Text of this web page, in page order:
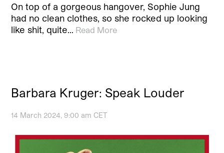
On top of a gorgeous hangover, Sophie Jung
had no clean clothes, so she rocked up looking
like shit, quite… Read More
Barbara Kruger: Speak Louder
14 March 2024, 9:00 am CET